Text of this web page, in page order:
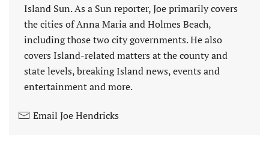
Island Sun. As a Sun reporter, Joe primarily covers
the cities of Anna Maria and Holmes Beach,
including those two city governments. He also
covers Island-related matters at the county and
state levels, breaking Island news, events and
entertainment and more.
Email Joe Hendricks